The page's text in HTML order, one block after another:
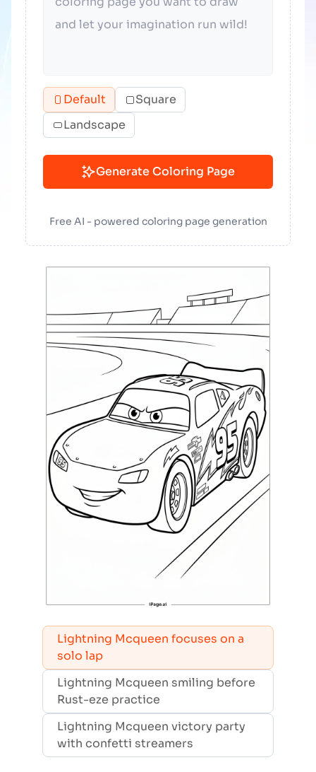
Lightning Mcqueen focuses on a
solo lap
Lightning Mcqueen smiling before
Rust-eze practice
Lightning Mcqueen victory party
with confetti streamers
Default
Square
Landscape
Generate Coloring Page
Free AI - powered coloring page generation